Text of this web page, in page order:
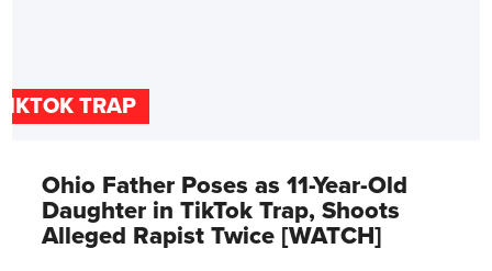
TRAP
Ohio Father Poses as 11-Year-Old
Daughter in TikTok Trap, Shoots
Alleged Rapist Twice [WATCH]